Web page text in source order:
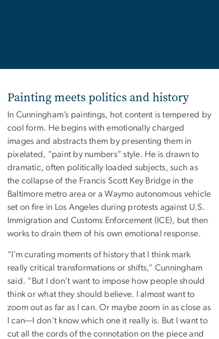
Painting meets politics and history
In Cunningham’s paintings, hot content is tempered by
cool form. He begins with emotionally charged
images and abstracts them by presenting them in
pixelated, “paint by numbers” style. He is drawn to
dramatic, often politically loaded subjects, such as
the collapse of the Francis Scott Key Bridge in the
Baltimore metro area or a Waymo autonomous vehicle
set on fire in Los Angeles during protests against U.S.
Immigration and Customs Enforcement (ICE), but then
works to drain them of his own emotional response.
“I’m curating moments of history that I think mark
really critical transformations or shifts,” Cunningham
said. “But I don’t want to impose how people should
think or what they should believe. I almost want to
zoom out as far as I can. Or maybe zoom in as close as
I can—I don’t know which one it really is. But I want to
cut all the cords of the connotation on the piece and